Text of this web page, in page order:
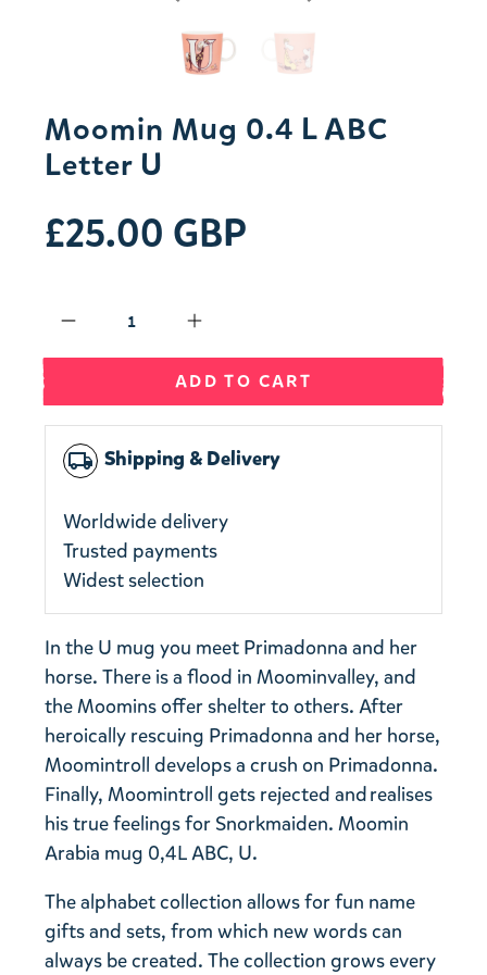
Moomin Mug 0.4 L ABC
Letter U
£25.00 GBP
ADD TO CART
local_shipping Shipping & Delivery
Worldwide delivery
Trusted payments
Widest selection
In the U mug you meet Primadonna and her
horse. There is a flood in Moominvalley, and
the Moomins offer shelter to others. After
heroically rescuing Primadonna and her horse,
Moomintroll develops a crush on Primadonna.
​​Finally, Moomintroll gets rejected and realises
his true feelings for Snorkmaiden. Moomin
Arabia mug 0,4L ABC, U.
The alphabet collection allows for fun name
gifts and sets, from which new words can
always be created. The collection grows every